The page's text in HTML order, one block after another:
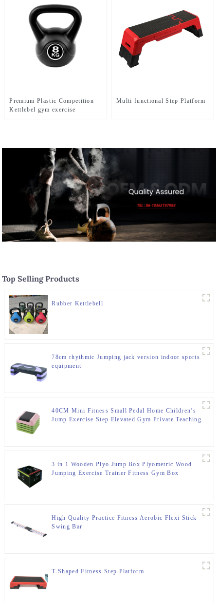
Premium Plastic Competition
Kettlebel gym exercise
Multi functional Step Platform
Top Selling Products
Rubber Kettlebell
78cm rhythmic Jumping jack version indoor sports
equipment
40CM Mini Fitness Small Pedal Home Children’s
Jump Exercise Step Elevated Gym Private Teaching
3 in 1 Wooden Plyo Jump Box Plyometric Wood
Jumping Exercise Trainer Fitness Gym Box
High Quality Practice Fitness Aerobic Flexi Stick
Swing Bar
T-Shaped Fitness Step Platform